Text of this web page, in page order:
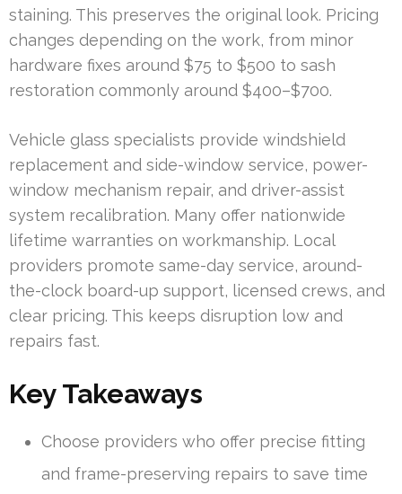
staining. This preserves the original look. Pricing
changes depending on the work, from minor
hardware fixes around $75 to $500 to sash
restoration commonly around $400–$700.
Vehicle glass specialists provide windshield
replacement and side-window service, power-
window mechanism repair, and driver-assist
system recalibration. Many offer nationwide
lifetime warranties on workmanship. Local
providers promote same-day service, around-
the-clock board-up support, licensed crews, and
clear pricing. This keeps disruption low and
repairs fast.
Key Takeaways
Choose providers who offer precise fitting
and frame-preserving repairs to save time